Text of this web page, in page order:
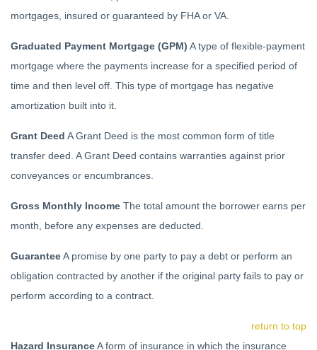
mortgages, insured or guaranteed by FHA or VA.
Graduated Payment Mortgage (GPM) A type of flexible-payment
mortgage where the payments increase for a specified period of
time and then level off. This type of mortgage has negative
amortization built into it.
Grant Deed A Grant Deed is the most common form of title
transfer deed. A Grant Deed contains warranties against prior
conveyances or encumbrances.
Gross Monthly Income The total amount the borrower earns per
month, before any expenses are deducted.
GuaranteeA promise by one party to pay a debt or perform an
obligation contracted by another if the original party fails to pay or
perform according to a contract.
return to top
Hazard InsuranceA form of insurance in which the insurance